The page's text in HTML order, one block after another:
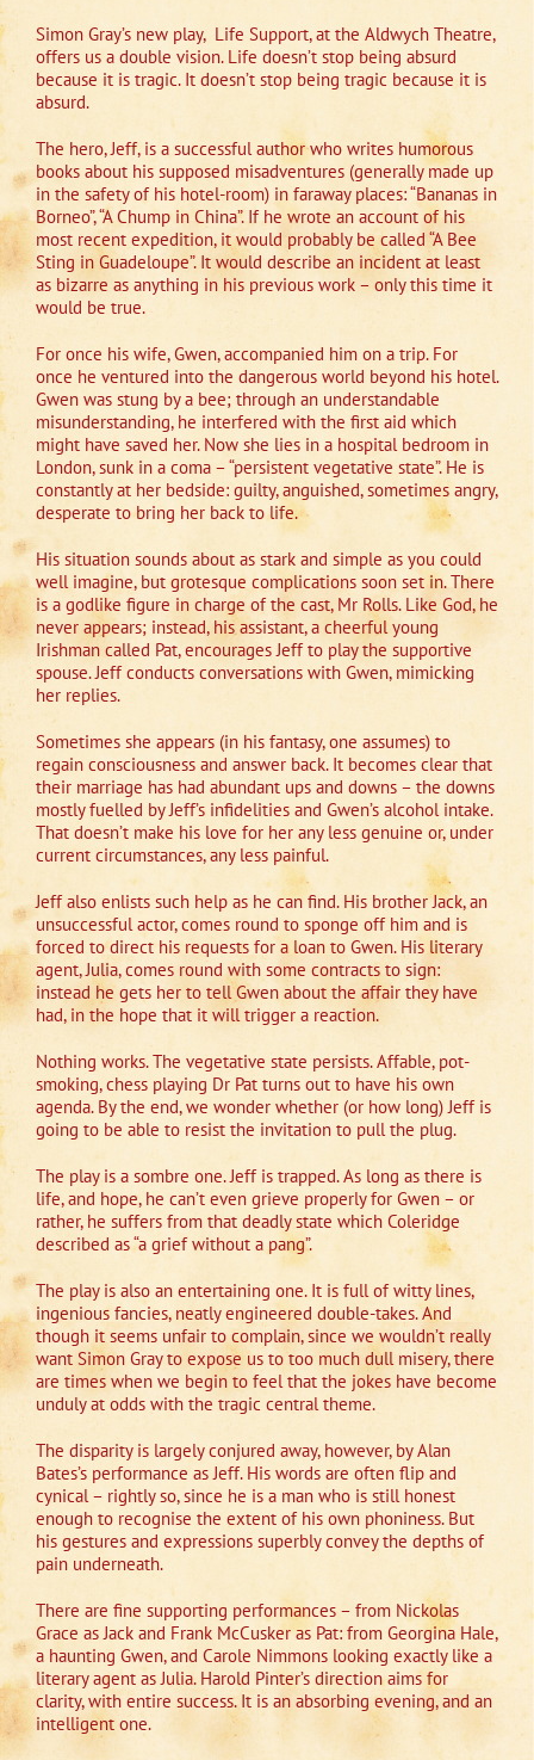
Simon Gray’s new play, Life Support, at the Aldwych Theatre,
offers us a double vision. Life doesn’t stop being absurd
because it is tragic. It doesn’t stop being tragic because it is
absurd.
The hero, Jeff, is a successful author who writes humorous
books about his supposed misadventures (generally made up
in the safety of his hotel-room) in faraway places: “Bananas in
Borneo”, “A Chump in China”. If he wrote an account of his
most recent expedition, it would probably be called “A Bee
Sting in Guadeloupe”. It would describe an incident at least
as bizarre as anything in his previous work – only this time it
would be true.
For once his wife, Gwen, accompanied him on a trip. For
once he ventured into the dangerous world beyond his hotel.
Gwen was stung by a bee; through an understandable
misunderstanding, he interfered with the first aid which
might have saved her. Now she lies in a hospital bedroom in
London, sunk in a coma – “persistent vegetative state”. He is
constantly at her bedside: guilty, anguished, sometimes angry,
desperate to bring her back to life.
His situation sounds about as stark and simple as you could
well imagine, but grotesque complications soon set in. There
is a godlike figure in charge of the cast, Mr Rolls. Like God, he
never appears; instead, his assistant, a cheerful young
Irishman called Pat, encourages Jeff to play the supportive
spouse. Jeff conducts conversations with Gwen, mimicking
her replies.
Sometimes she appears (in his fantasy, one assumes) to
regain consciousness and answer back. It becomes clear that
their marriage has had abundant ups and downs – the downs
mostly fuelled by Jeff’s infidelities and Gwen’s alcohol intake.
That doesn’t make his love for her any less genuine or, under
current circumstances, any less painful.
Jeff also enlists such help as he can find. His brother Jack, an
unsuccessful actor, comes round to sponge off him and is
forced to direct his requests for a loan to Gwen. His literary
agent, Julia, comes round with some contracts to sign:
instead he gets her to tell Gwen about the affair they have
had, in the hope that it will trigger a reaction.
Nothing works. The vegetative state persists. Affable, pot-
smoking, chess playing Dr Pat turns out to have his own
agenda. By the end, we wonder whether (or how long) Jeff is
going to be able to resist the invitation to pull the plug.
The play is a sombre one. Jeff is trapped. As long as there is
life, and hope, he can’t even grieve properly for Gwen – or
rather, he suffers from that deadly state which Coleridge
described as “a grief without a pang”.
The play is also an entertaining one. It is full of witty lines,
ingenious fancies, neatly engineered double-takes. And
though it seems unfair to complain, since we wouldn’t really
want Simon Gray to expose us to too much dull misery, there
are times when we begin to feel that the jokes have become
unduly at odds with the tragic central theme.
The disparity is largely conjured away, however, by Alan
Bates’s performance as Jeff. His words are often flip and
cynical – rightly so, since he is a man who is still honest
enough to recognise the extent of his own phoniness. But
his gestures and expressions superbly convey the depths of
pain underneath.
There are fine supporting performances – from Nickolas
Grace as Jack and Frank McCusker as Pat: from Georgina Hale,
a haunting Gwen, and Carole Nimmons looking exactly like a
literary agent as Julia. Harold Pinter’s direction aims for
clarity, with entire success. It is an absorbing evening, and an
intelligent one.